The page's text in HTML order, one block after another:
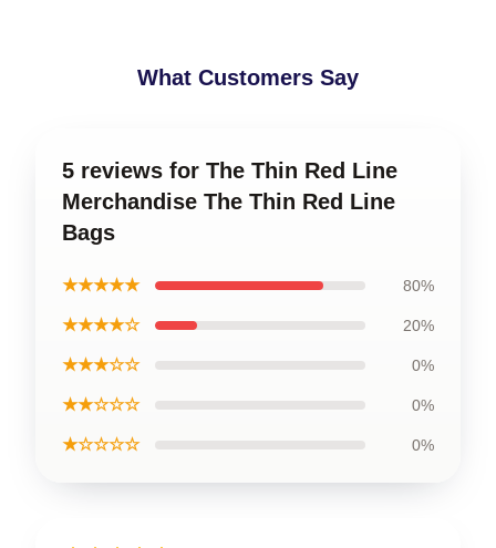
What Customers Say
5 reviews for The Thin Red Line
Merchandise The Thin Red Line
Bags
★★★★★ 80%
★★★★☆ 20%
★★★☆☆ 0%
★★☆☆☆ 0%
★☆☆☆☆ 0%